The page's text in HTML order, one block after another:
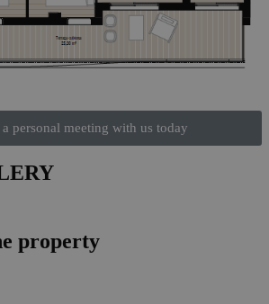
a personal meeting with us today
property